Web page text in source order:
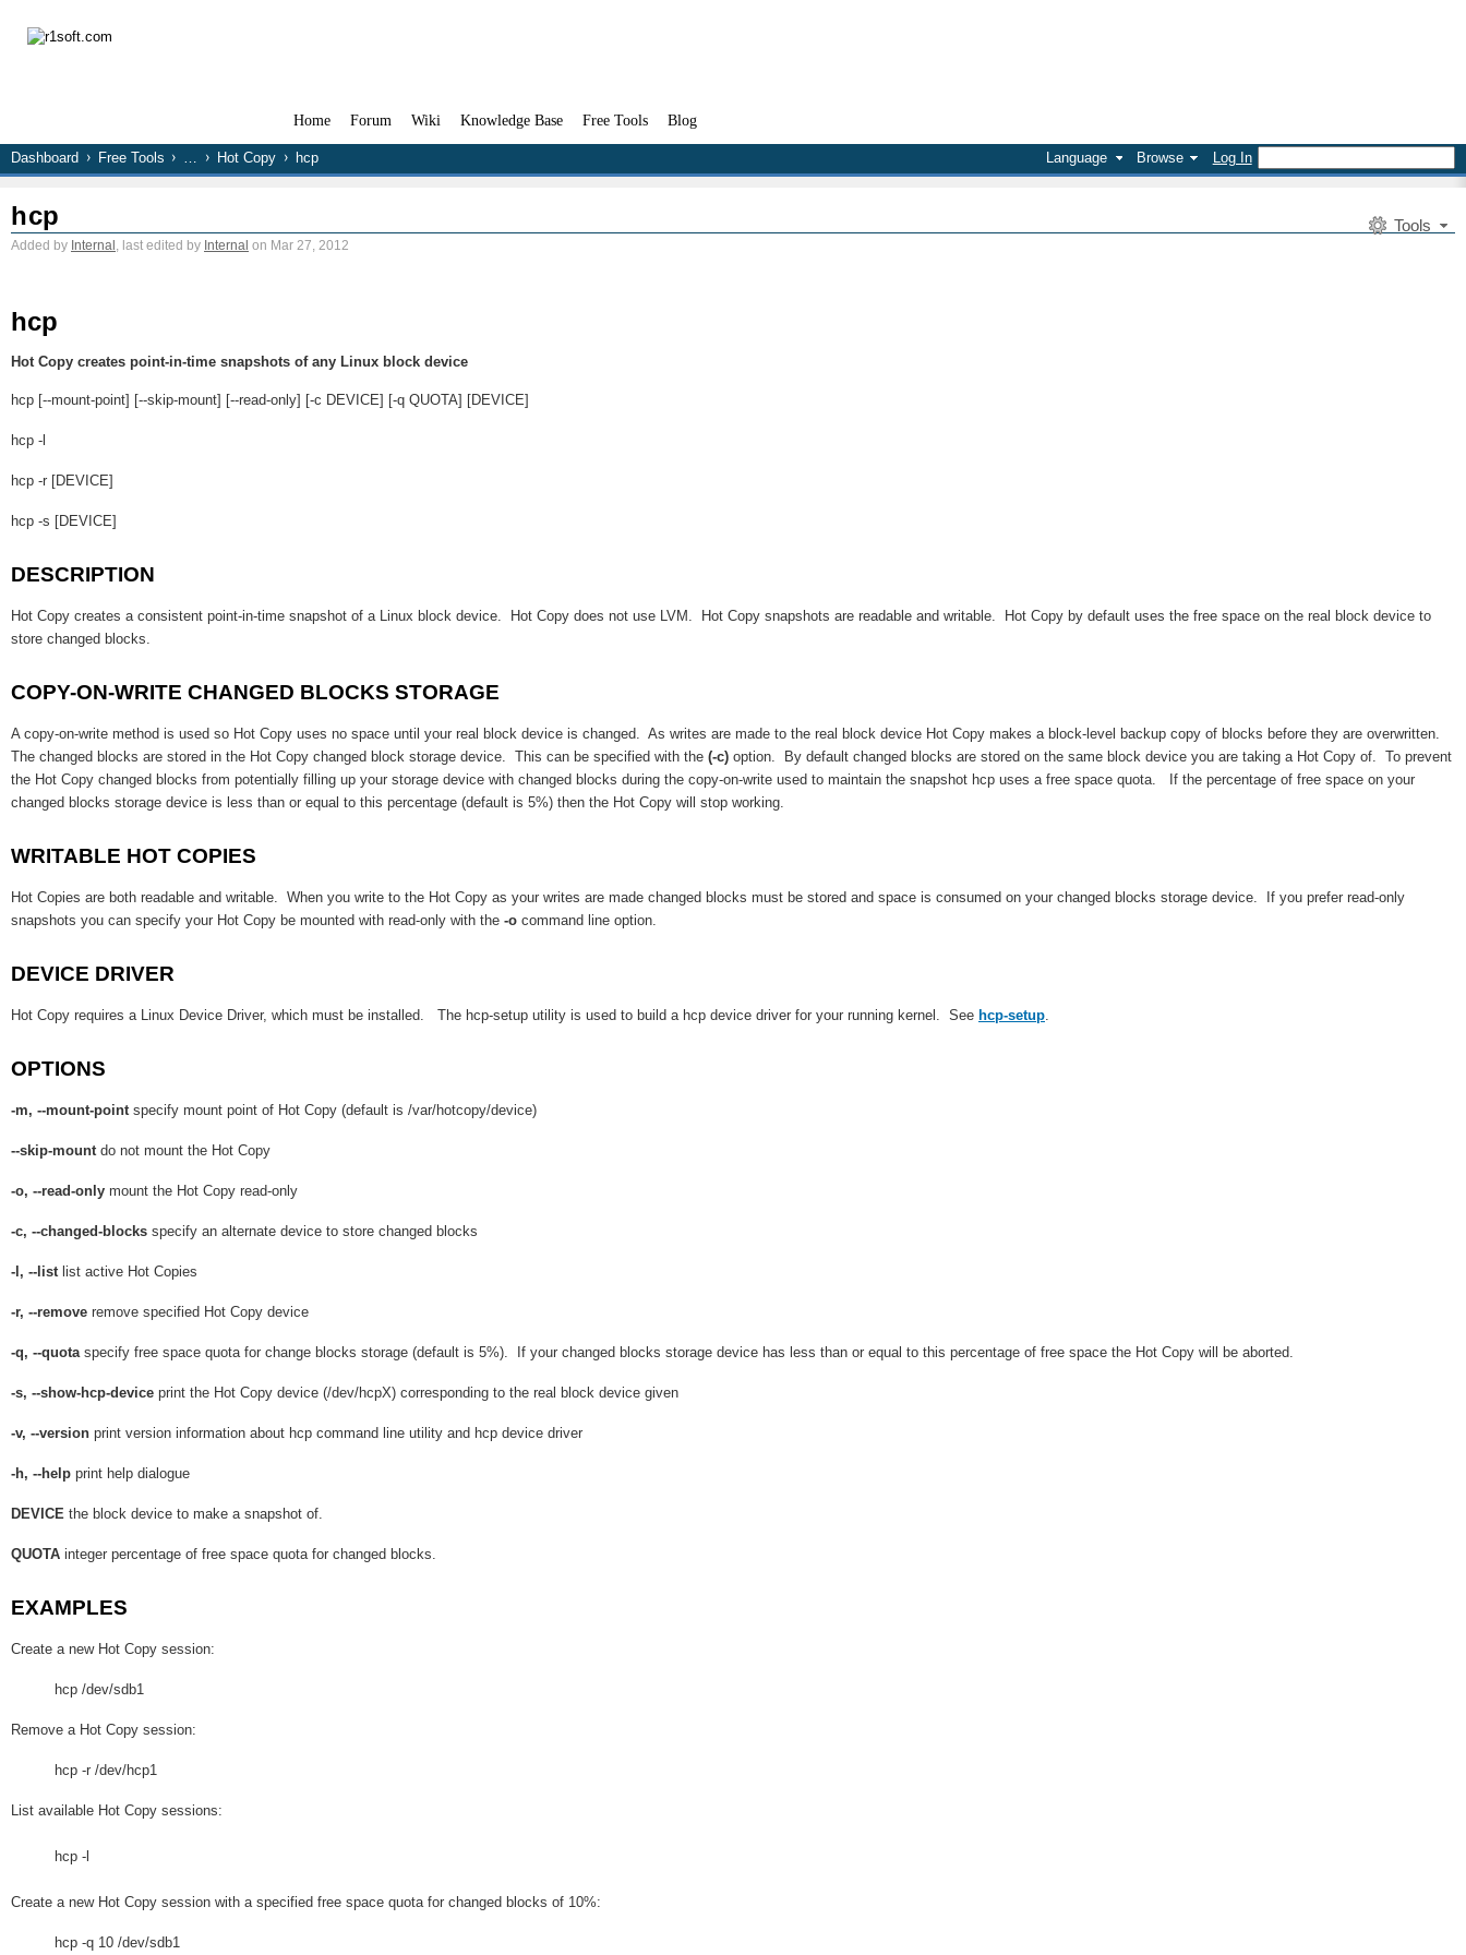
Home Forum Wiki Knowledge Base Free Tools Blog
Language Browse Log In
Dashboard Free Tools … Hot Copy hcp
Tools
hcp
Added by Internal , last edited by Internal on Mar 27, 2012
hcp
Hot Copy creates point-in-time snapshots of any Linux block device
hcp [--mount-point] [--skip-mount] [--read-only] [-c DEVICE] [-q QUOTA] [DEVICE]
hcp -l
hcp -r [DEVICE]
hcp -s [DEVICE]
DESCRIPTION
Hot Copy creates a consistent point-in-time snapshot of a Linux block device. Hot Copy does not use LVM. Hot Copy snapshots are readable and writable. Hot Copy by default uses the free space on the real block device to
store changed blocks.
COPY-ON-WRITE CHANGED BLOCKS STORAGE
A copy-on-write method is used so Hot Copy uses no space until your real block device is changed. As writes are made to the real block device Hot Copy makes a block-level backup copy of blocks before they are overwritten.
The changed blocks are stored in the Hot Copy changed block storage device. This can be specified with the (-c) option. By default changed blocks are stored on the same block device you are taking a Hot Copy of. To prevent
the Hot Copy changed blocks from potentially filling up your storage device with changed blocks during the copy-on-write used to maintain the snapshot hcp uses a free space quota. If the percentage of free space on your
changed blocks storage device is less than or equal to this percentage (default is 5%) then the Hot Copy will stop working.
WRITABLE HOT COPIES
Hot Copies are both readable and writable. When you write to the Hot Copy as your writes are made changed blocks must be stored and space is consumed on your changed blocks storage device. If you prefer read-only
snapshots you can specify your Hot Copy be mounted with read-only with the -o command line option.
DEVICE DRIVER
Hot Copy requires a Linux Device Driver, which must be installed. The hcp-setup utility is used to build a hcp device driver for your running kernel. See hcp-setup
OPTIONS
-m, --mount-point specify mount point of Hot Copy (default is /var/hotcopy/device)
--skip-mount do not mount the Hot Copy
-o, --read-only mount the Hot Copy read-only
-c, --changed-blocks specify an alternate device to store changed blocks
-l, --list list active Hot Copies
-r, --remove remove specified Hot Copy device
-q, --quota specify free space quota for change blocks storage (default is 5%). If your changed blocks storage device has less than or equal to this percentage of free space the Hot Copy will be aborted.
-s, --show-hcp-device print the Hot Copy device (/dev/hcpX) corresponding to the real block device given
-v, --version print version information about hcp command line utility and hcp device driver
-h, --help print help dialogue
DEVICE the block device to make a snapshot of.
QUOTA integer percentage of free space quota for changed blocks.
EXAMPLES
Create a new Hot Copy session:
hcp /dev/sdb1
Remove a Hot Copy session:
hcp -r /dev/hcp1
List available Hot Copy sessions:
hcp -l
Create a new Hot Copy session with a specified free space quota for changed blocks of 10%:
hcp -q 10 /dev/sdb1